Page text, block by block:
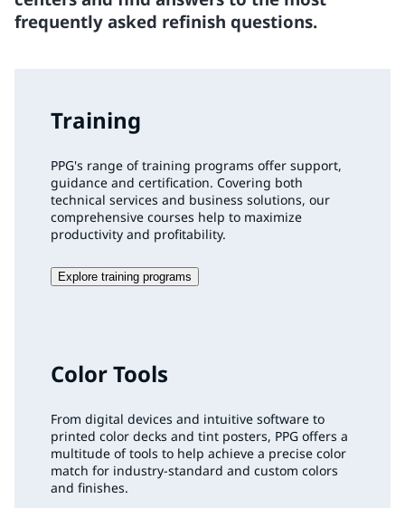
frequently asked refinish questions.
Training
PPG's range of training programs offer support,
guidance and certification. Covering both
technical services and business solutions, our
comprehensive courses help to maximize
productivity and profitability.
Explore training programs
Color Tools
From digital devices and intuitive software to
printed color decks and tint posters, PPG offers a
multitude of tools to help achieve a precise color
match for industry-standard and custom colors
and finishes.